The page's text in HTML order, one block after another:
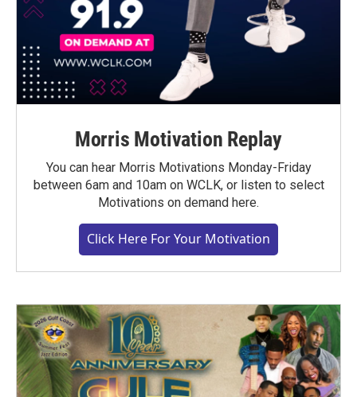
Morris Motivation Replay
You can hear Morris Motivations Monday-Friday
between 6am and 10am on WCLK, or listen to select
Motivations on demand here.
Click Here For Your Motivation